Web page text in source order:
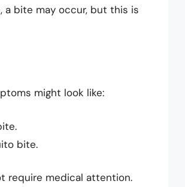
bite may occur, but this is
might look like:
bite.
require medical attention.